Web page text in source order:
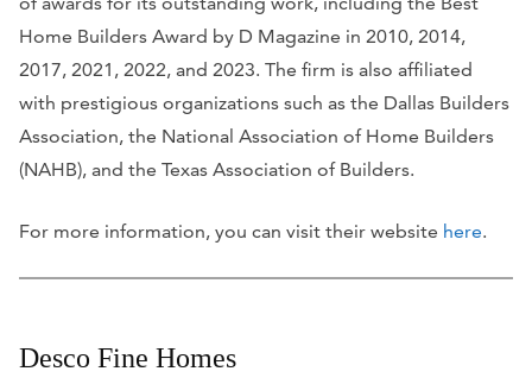
Home Builders Award by D Magazine in 2010, 2014,
2017, 2021, 2022, and 2023. The firm is also affiliated
with prestigious organizations such as the Dallas Builders
Association, the National Association of Home Builders
(NAHB), and the Texas Association of Builders.
For more information, you can visit their website here.
Desco Fine Homes